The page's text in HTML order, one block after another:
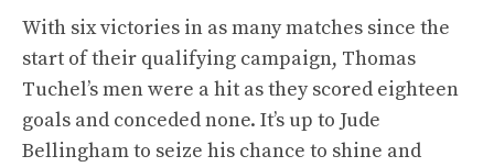
With six victories in as many matches since the
start of their qualifying campaign, Thomas
Tuchel’s men were a hit as they scored eighteen
goals and conceded none. It’s up to Jude
Bellingham to seize his chance to shine and